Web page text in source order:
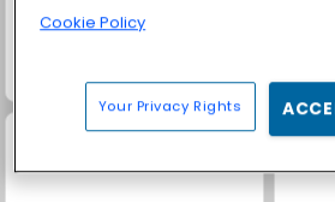
Farm Merge Valley
Cookie Policy
Your Privacy Rights